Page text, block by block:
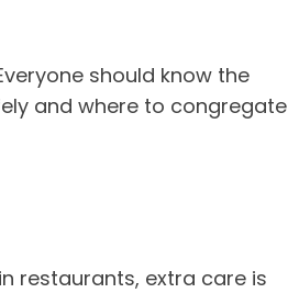
should know the
and where to congregate
restaurants, extra care is